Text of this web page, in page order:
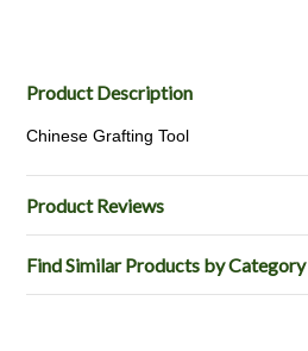
Product Description
Chinese Grafting Tool
Product Reviews
Find Similar Products by Category